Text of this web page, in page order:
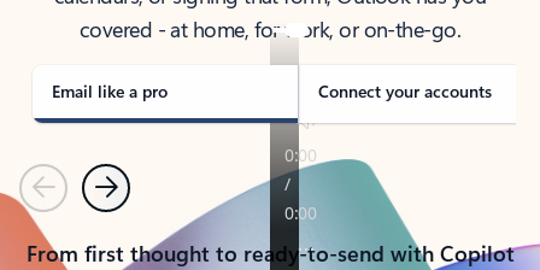
covered - at home, for work, or on-the-go.
Email like a pro Connect your accounts
PreviousNext
From first thought to ready-to-send with Copilot